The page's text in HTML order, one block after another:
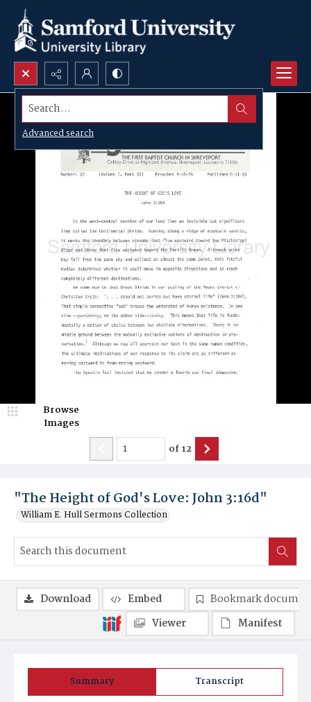
Search...
Advanced search
"The Height of God's Love: John 3:16d"
William E. Hull Sermons Collection
Browse
Images
of12
Summary Transcript
Download Embed
Bookmark
Viewer
Manifest